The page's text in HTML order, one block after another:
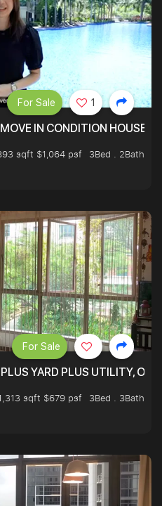
IN CONDITION HOUSE
sqft $1,064 psf
3Bed . 2Bath
For Sale 1
YARD PLUS UTILITY,
sqft $679 psf
3Bed . 3Bath
For Sale